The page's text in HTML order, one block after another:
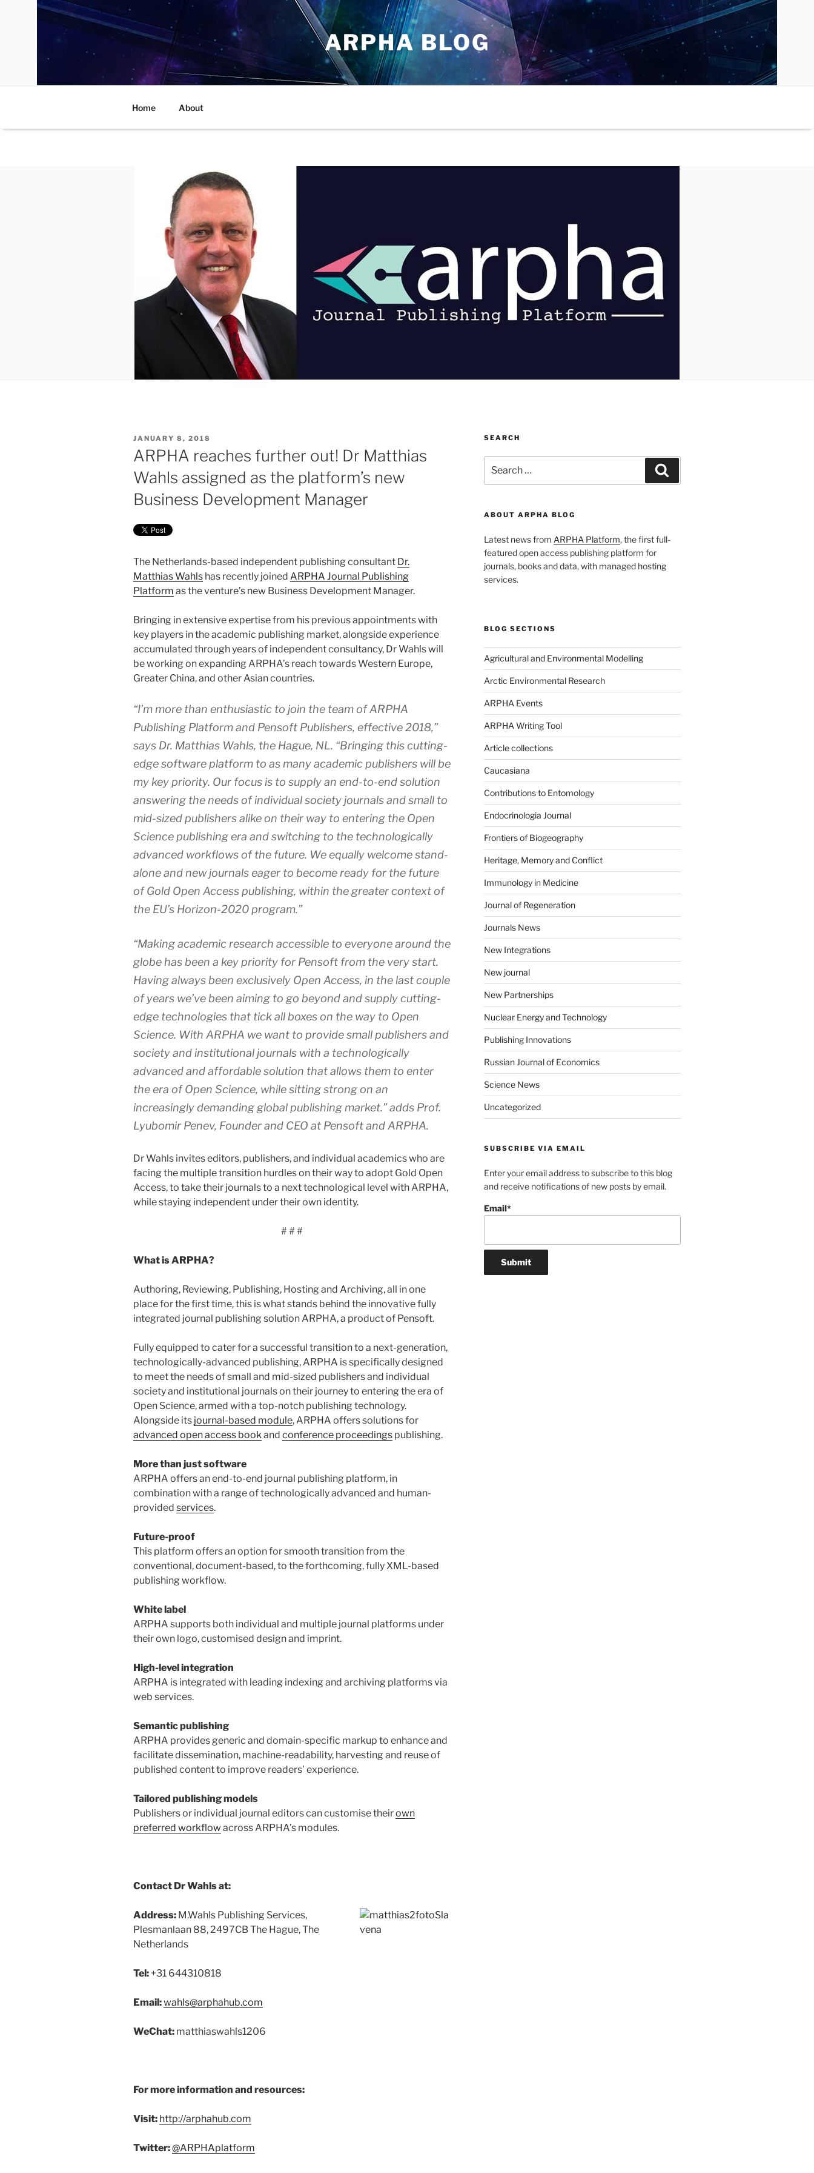
ARPHA BLOG
Home About
POSTED
ON
JANUARY 8, 2018
ARPHA reaches further out! Dr Matthias
Wahls assigned as the platform’s new
Business Development Manager
The Netherlands-based independent publishing consultant Dr.
Matthias Wahls has recently joined ARPHA Journal Publishing
Platform as the venture’s new Business Development Manager.
Bringing in extensive expertise from his previous appointments with
key players in the academic publishing market, alongside experience
accumulated through years of independent consultancy, Dr Wahls will
be working on expanding ARPHA’s reach towards Western Europe,
Greater China, and other Asian countries.
“I’m more than enthusiastic to join the team of ARPHA
Publishing Platform and Pensoft Publishers, effective 2018,”
says Dr. Matthias Wahls, the Hague, NL. “Bringing this cutting-
edge software platform to as many academic publishers will be
my key priority. Our focus is to supply an end-to-end solution
answering the needs of individual society journals and small to
mid-sized publishers alike on their way to entering the Open
Science publishing era and switching to the technologically
advanced workflows of the future. We equally welcome stand-
alone and new journals eager to become ready for the future
of Gold Open Access publishing, within the greater context of
the EU’s Horizon-2020 program.”
“Making academic research accessible to everyone around the
globe has been a key priority for Pensoft from the very start.
Having always been exclusively Open Access, in the last couple
of years we’ve been aiming to go beyond and supply cutting-
edge technologies that tick all boxes on the way to Open
Science. With ARPHA we want to provide small publishers and
society and institutional journals with a technologically
advanced and affordable solution that allows them to enter
the era of Open Science, while sitting strong on an
increasingly demanding global publishing market.”adds Prof.
Lyubomir Penev, Founder and CEO at Pensoft and ARPHA.
Dr Wahls invites editors, publishers, and individual academics who are
facing the multiple transition hurdles on their way to adopt Gold Open
Access, to take their journals to a next technological level with ARPHA,
while staying independent under their own identity.
# # #
What is ARPHA?
Authoring, Reviewing, Publishing, Hosting and Archiving, all in one
place for the first time, this is what stands behind the innovative fully
integrated journal publishing solution ARPHA, a product of Pensoft.
Fully equipped to cater for a successful transition to a next-generation,
technologically-advanced publishing, ARPHA is specifically designed
to meet the needs of small and mid-sized publishers and individual
society and institutional journals on their journey to entering the era of
Open Science, armed with a top-notch publishing technology.
Alongside its journal-based module, ARPHA offers solutions for
advanced open access bookand conference proceedings publishing.
More than just software
ARPHA offers an end-to-end journal publishing platform, in
combination with a range of technologically advanced and human-
provided services.
Future-proof
This platform offers an option for smooth transition from the
conventional, document-based, to the forthcoming, fully XML-based
publishing workflow.
White label
ARPHA supports both individual and multiple journal platforms under
their own logo, customised design and imprint.
High-level integration
ARPHA is integrated with leading indexing and archiving platforms via
web services.
Semantic publishing
ARPHA provides generic and domain-specific markup to enhance and
facilitate dissemination, machine-readability, harvesting and reuse of
published content to improve readers’ experience.
Tailored publishing models
Publishers or individual journal editors can customise theirown
preferred workflow across ARPHA’s modules.
Contact Dr Wahls at:
Address: M.Wahls Publishing Services,
Plesmanlaan 88, 2497CB The Hague, The
Netherlands
Tel: +31 644310818
Email:wahls@arphahub.com
WeChat: matthiaswahls1206
For more information and resources:
Visit: http://arphahub.com
Twitter:@ARPHAplatform
SEARCH
for:
ABOUT ARPHA BLOG
Latest news from ARPHA Platform, the first full-
featured open access publishing platform for
journals, books and data, with managed hosting
services.
BLOG SECTIONS
Agricultural and Environmental Modelling
Arctic Environmental Research
ARPHA Events
ARPHA Writing Tool
Article collections
Caucasiana
Contributions to Entomology
Endocrinologia Journal
Frontiers of Biogeography
Heritage, Memory and Conflict
Immunology in Medicine
Journal of Regeneration
Journals News
New Integrations
New journal
New Partnerships
Nuclear Energy and Technology
Publishing Innovations
Russian Journal of Economics
Science News
Uncategorized
SUBSCRIBE VIA EMAIL
Enter your email address to subscribe to this blog
and receive notifications of new posts by email.
Email*